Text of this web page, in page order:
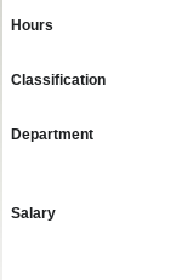
Hours
Classification
Department
Salary